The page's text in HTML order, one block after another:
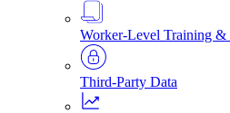
Worker-Level Training &
Third-Party Data